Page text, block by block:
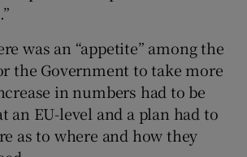
was an “appetite” among the
the Government to take more
in numbers had to be
an EU-level and a plan had to
as to where and how they